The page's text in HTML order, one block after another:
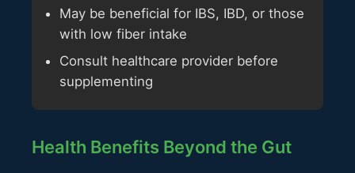
May be beneficial for IBS, IBD, or those
with low fiber intake
Consult healthcare provider before
supplementing
Health Benefits Beyond the Gut